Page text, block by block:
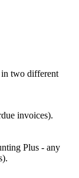
in two different
invoices).
Plus - any